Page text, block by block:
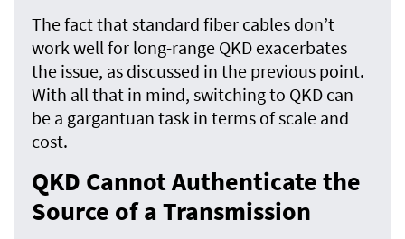
The fact that standard fiber cables don’t
work well for long-range QKD exacerbates
the issue, as discussed in the previous point.
With all that in mind, switching to QKD can
be a gargantuan task in terms of scale and
cost.
QKD Cannot Authenticate the
Source of a Transmission